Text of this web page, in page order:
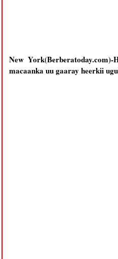
New
macaanka uu gaaray heerkii